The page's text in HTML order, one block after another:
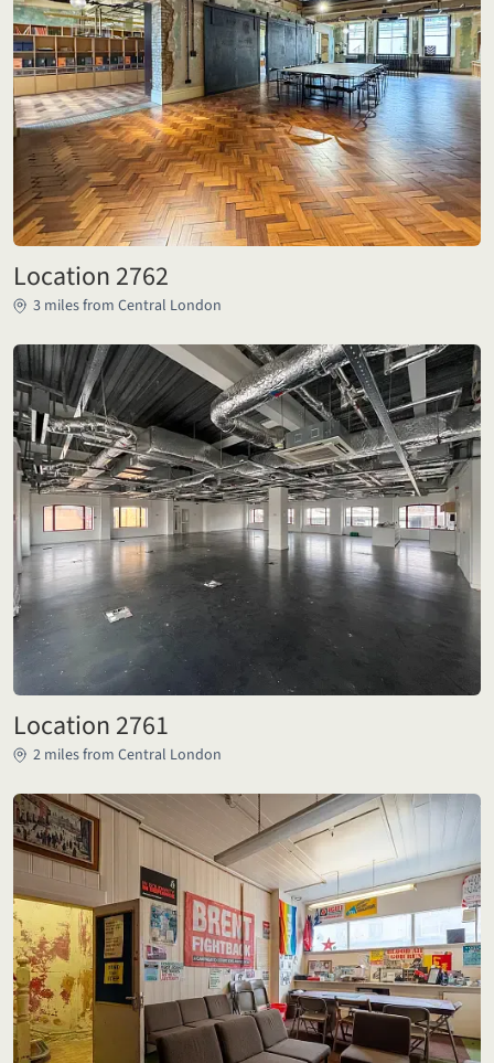
Location 2762
3 miles from Central London
Location 2761
2 miles from Central London